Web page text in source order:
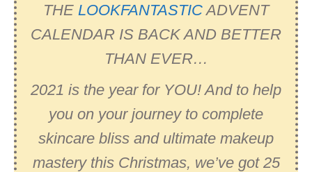
THE LOOKFANTASTICADVENT
CALENDAR IS BACK AND BETTER
THAN EVER…
2021 is the year for YOU! And to help
you on your journey to complete
skincare bliss and ultimate makeup
mastery this Christmas, we’ve got 25